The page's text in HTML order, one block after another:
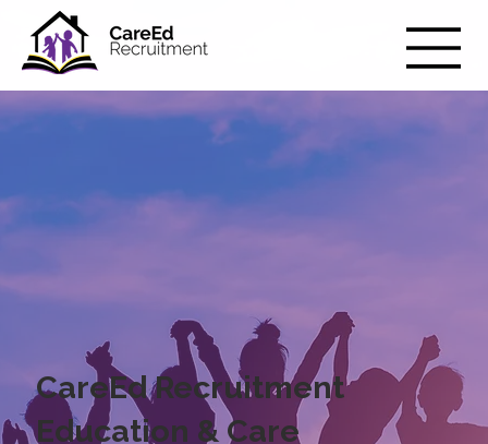
CareEd Recruitment
Education & Care